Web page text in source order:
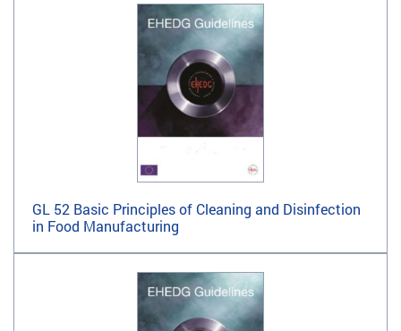
GL 52 Basic Principles of Cleaning and Disinfection
in Food Manufacturing